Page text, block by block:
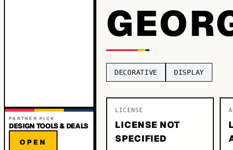
PARTNER PICK
DESIGN TOOLS & DEALS
OPEN
DECORATIVE DISPLAY
LICENSE
LICENSE NOT
SPECIFIED